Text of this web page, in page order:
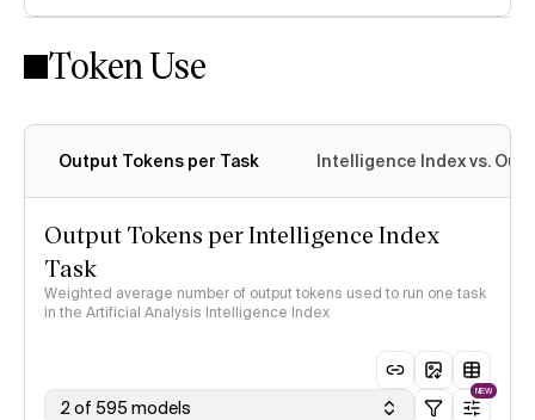
Intelligence Index methodology
Token Use
Output Tokens per Task Intelligence Index vs.
Output Tokens per Intelligence Index
Task
Weighted average number of output tokens used to run one task
in the Artificial Analysis Intelligence Index
2 of 595 models
NEW